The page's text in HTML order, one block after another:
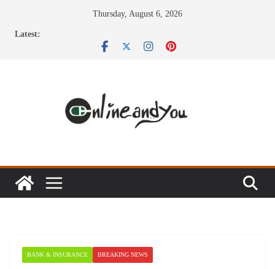
Thursday, August 6, 2026
Latest:
BANK & INSURANCE BREAKING NEWS